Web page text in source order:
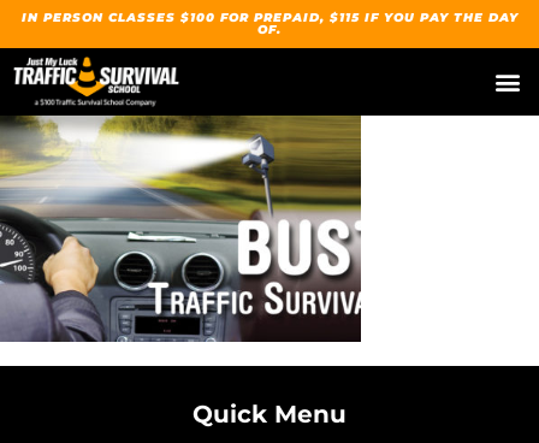
IN PERSON CLASSES $100 FOR PREPAID, $115 IF YOU PAY THE DAY
OF.
Quick Menu